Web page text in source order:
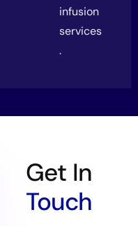
infusion
services
.
Get In
Touch